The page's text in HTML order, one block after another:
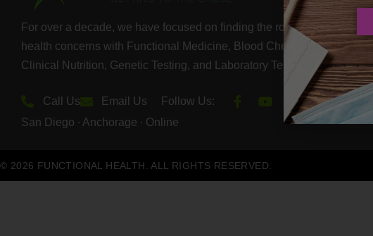
For over a decade, we have focused on finding the root cause of your
health concerns with Functional Medicine, Blood Chemistry Analysis,
Clinical Nutrition, Genetic Testing, and Laboratory Test Services.
Call Us Email Us
Follow Us:
San Diego ∙ Anchorage ∙ Online
© 2026 FUNCTIONAL HEALTH. ALL RIGHTS RESERVED.